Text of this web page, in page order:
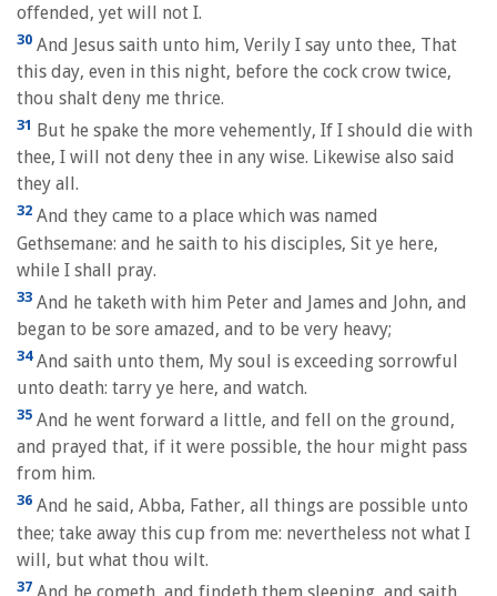
offended, yet will not I.
30 And Jesus saith unto him, Verily I say unto thee, That
this day, even in this night, before the cock crow twice,
thou shalt deny me thrice.
31 But he spake the more vehemently, If I should die with
thee, I will not deny thee in any wise. Likewise also said
they all.
32 And they came to a place which was named
Gethsemane: and he saith to his disciples, Sit ye here,
while I shall pray.
33 And he taketh with him Peter and James and John, and
began to be sore amazed, and to be very heavy;
34And saith unto them, My soul is exceeding sorrowful
unto death: tarry ye here, and watch.
35 And he went forward a little, and fell on the ground,
and prayed that, if it were possible, the hour might pass
from him.
36 And he said, Abba, Father, all things are possible unto
thee; take away this cup from me: nevertheless not what I
will, but what thou wilt.
37